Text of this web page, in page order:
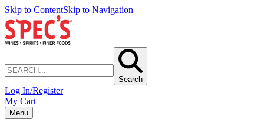
Skip to ContentSkip to Navigation
Search
Log In/Register
My Cart
Menu